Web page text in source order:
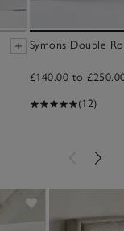
Symons Double
£140.00 to
(12)